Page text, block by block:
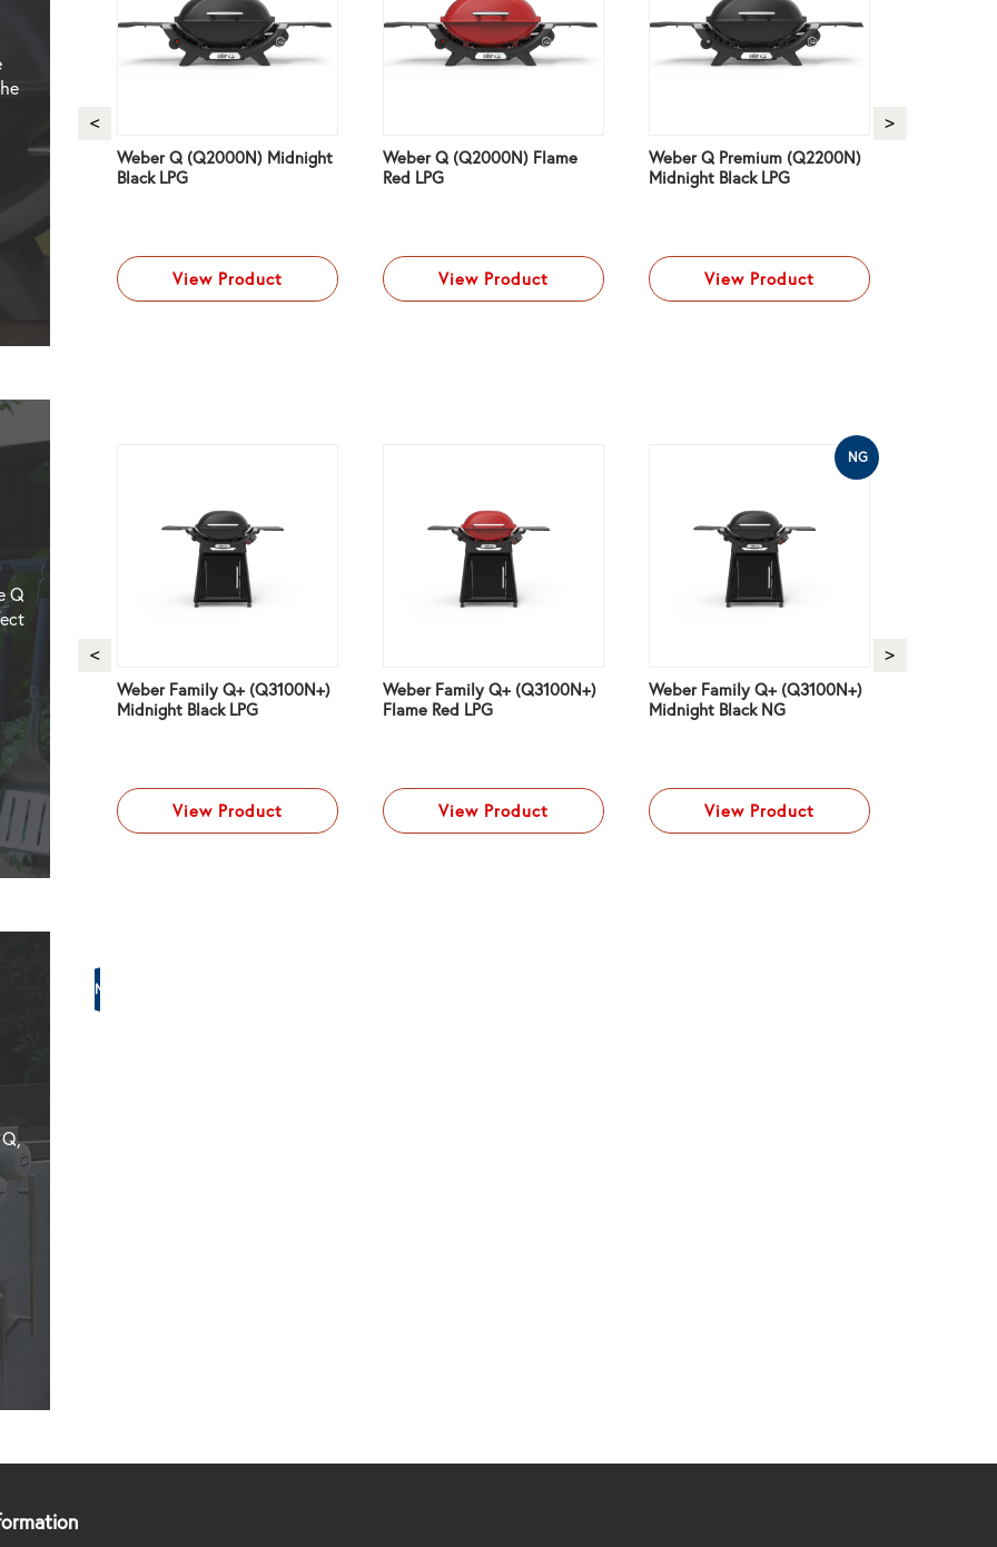
Weber Q (Q2000N) Midnight
Black LPG
View Product
Weber Q (Q2000N) Flame
Red LPG
View Product
Weber Q Premium (Q2200N)
Midnight Black LPG
View Product
Q
NG
Weber Family Q+ (Q3100N+)
Midnight Black LPG
View Product
Weber Family Q+ (Q3100N+)
Flame Red LPG
View Product
Weber Family Q+ (Q3100N+)
Midnight Black NG
NG
View Product
NG